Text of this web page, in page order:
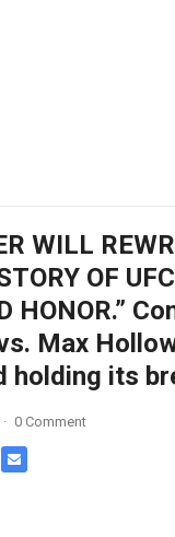
WILL
OF
HONOR.”
Max
holding its
· 0 Comment